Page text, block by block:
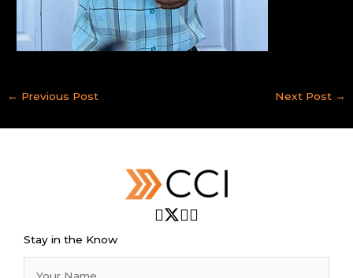
← Previous Post Next Post →
Stay in the Know